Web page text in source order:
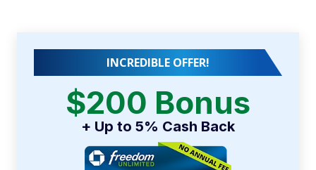
INCREDIBLE OFFER!
$200 Bonus
+ Up to 5% Cash Back